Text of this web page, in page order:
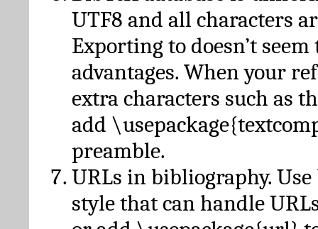
UTF8 and all characters
Exporting to doesn’t seem
advantages. When your
extra characters such as
add
preamble.
URLs in bibliography.
style that can handle